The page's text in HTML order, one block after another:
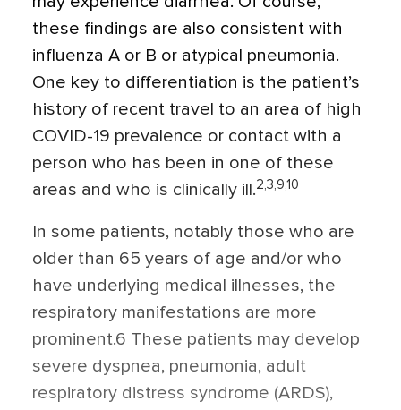
these findings are also consistent with
influenza A or B or atypical pneumonia.
One key to differentiation is the patient’s
history of recent travel to an area of high
COVID-19 prevalence or contact with a
person who has been in one of these
areas and who is clinically ill.2,3,9,10
In some patients, notably those who are
older than 65 years of age and/or who
have underlying medical illnesses, the
respiratory manifestations are more
prominent.6 These patients may develop
severe dyspnea, pneumonia, adult
respiratory distress syndrome (ARDS),